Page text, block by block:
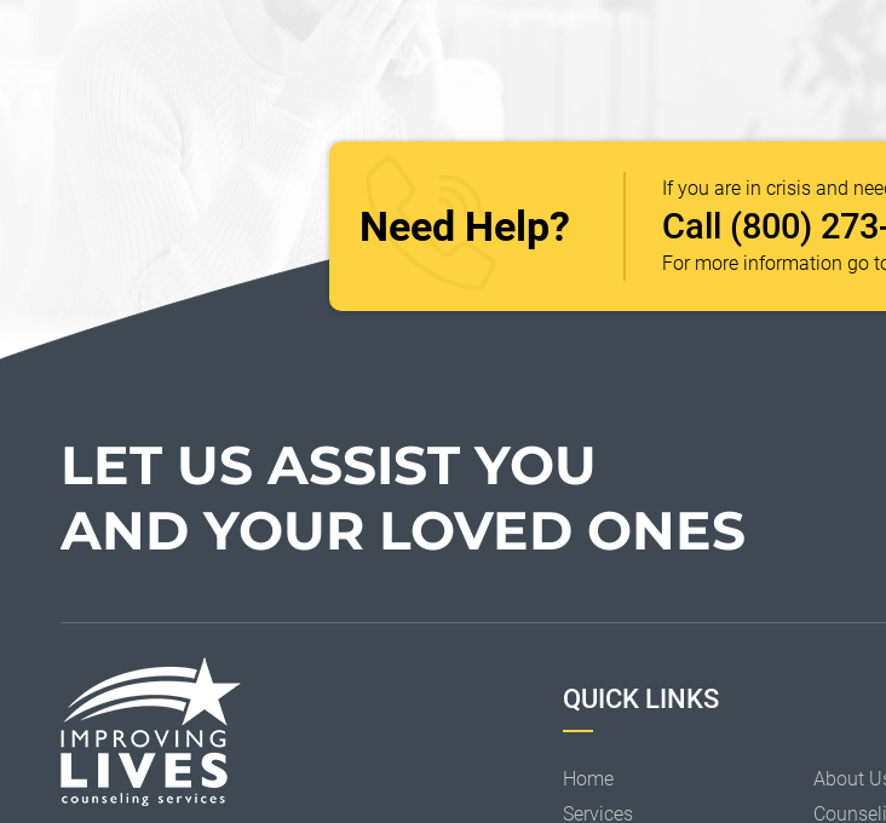
Need Help?
If you are in crisis and
Call (800)
For more information go
LET US ASSIST YOU
AND YOUR LOVED ONES
QUICK LINKS
Home
About
Services